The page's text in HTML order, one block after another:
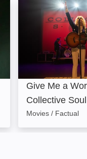
Give Me a
Give Me a
Collective
Movies / Factual
to previous slide